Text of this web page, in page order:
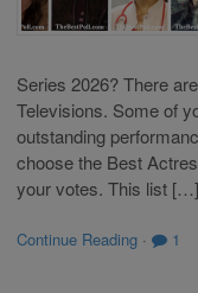
Series 2026? There
Televisions. Some of
outstanding
choose the Best
your votes. This list […]
Continue Reading · 1